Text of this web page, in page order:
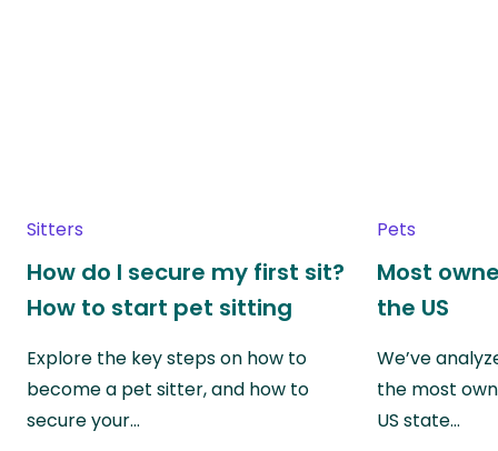
Sitters
How do I secure my first sit?
How to start pet sitting
Explore the key steps on how to
become a pet sitter, and how to
secure your…
Pets
Most
the US
We’ve
the most
US state…